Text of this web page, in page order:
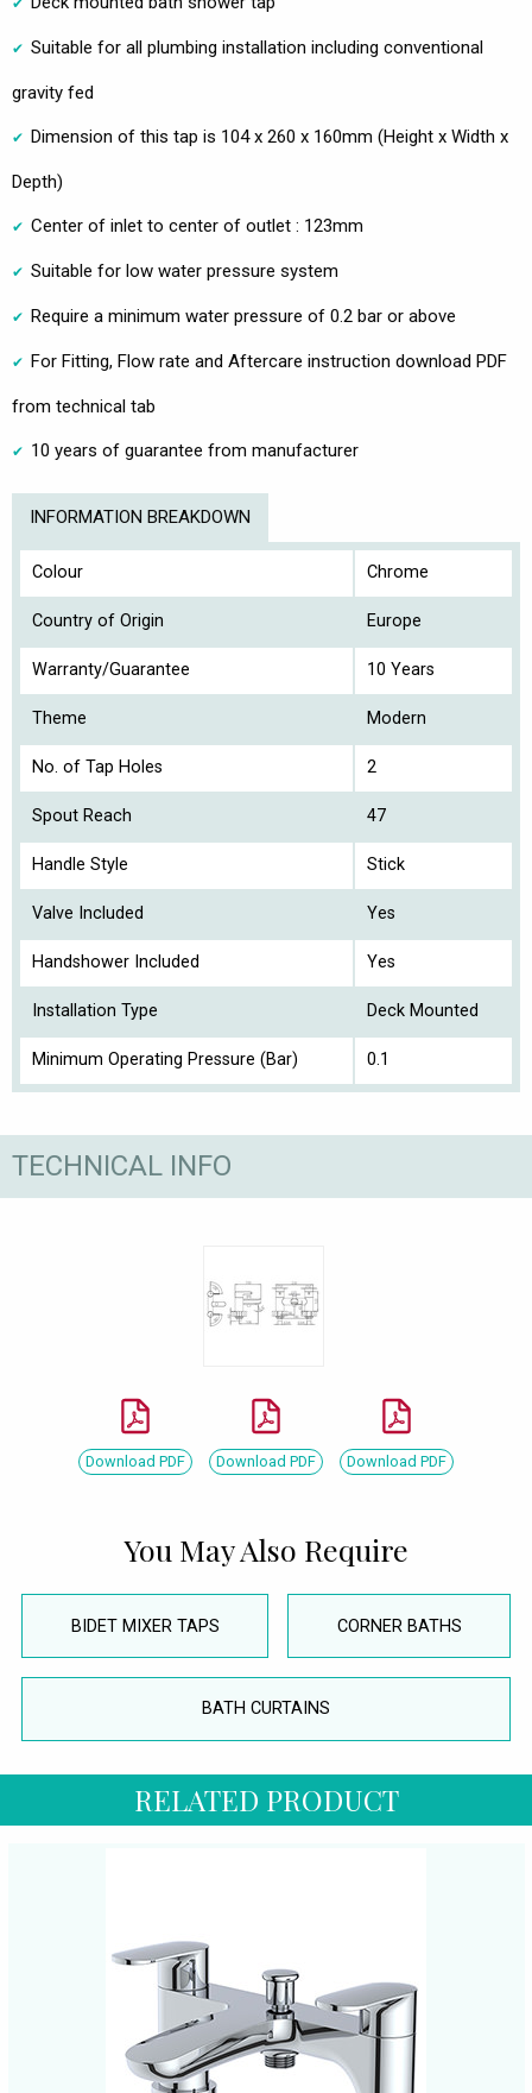
Suitable for all plumbing installation including conventional
gravity fed
Dimension of this tap is 104 x 260 x 160mm (Height x Width x
Depth)
Center of inlet to center of outlet : 123mm
Suitable for low water pressure system
Require a minimum water pressure of 0.2 bar or above
For Fitting, Flow rate and Aftercare instruction download PDF
from technical tab
10 years of guarantee from manufacturer
INFORMATION BREAKDOWN
Colour Chrome
Country of Origin Europe
Warranty/Guarantee 10 Years
Theme Modern
No. of Tap Holes 2
Spout Reach 47
Handle Style Stick
Valve Included Yes
Handshower Included Yes
Installation Type Deck Mounted
Minimum Operating Pressure (Bar) 0.1
TECHNICAL INFO
Download PDF Download PDF Download PDF
You May Also Require
BIDET MIXER TAPS CORNER BATHS
BATH CURTAINS
RELATED PRODUCT